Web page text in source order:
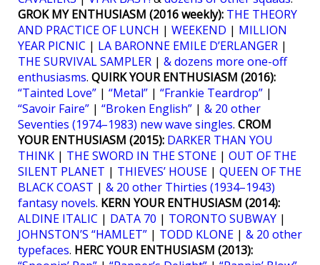
GROK MY ENTHUSIASM (2016 weekly): THE THEORY
AND PRACTICE OF LUNCH | WEEKEND | MILLION
YEAR PICNIC | LA BARONNE EMILE D’ERLANGER |
THE SURVIVAL SAMPLER | & dozens more one-off
enthusiasms. QUIRK YOUR ENTHUSIASM (2016):
“Tainted Love” | “Metal” | “Frankie Teardrop” |
“Savoir Faire” | “Broken English” | & 20 other
Seventies (1974–1983) new wave singles. CROM
YOUR ENTHUSIASM (2015): DARKER THAN YOU
THINK | THE SWORD IN THE STONE | OUT OF THE
SILENT PLANET | THIEVES’ HOUSE | QUEEN OF THE
BLACK COAST | & 20 other Thirties (1934–1943)
fantasy novels. KERN YOUR ENTHUSIASM (2014):
ALDINE ITALIC | DATA 70 | TORONTO SUBWAY |
JOHNSTON’S “HAMLET” | TODD KLONE | & 20 other
typefaces. HERC YOUR ENTHUSIASM (2013):